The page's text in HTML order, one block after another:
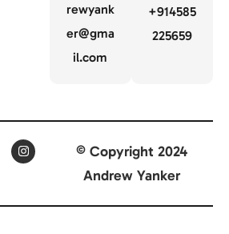
rewyank
er@gma
il.com
+914585
225659
© Copyright 2024
Andrew Yanker